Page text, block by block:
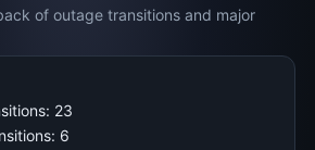
of outage transitions and major
23
6